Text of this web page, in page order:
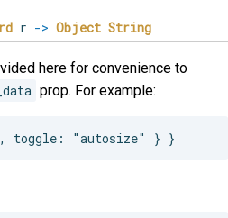
r -> Object String
here for convenience to
_data prop. For example: